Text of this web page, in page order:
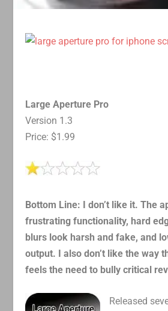
Large Aperture Pro
Version 1.3
Price: $1.99
Bottom Line: I don’t like it. The
frustrating functionality, hard
blurs look harsh and fake, and
output. I also don’t like the way
feels the need to bully critical
Released